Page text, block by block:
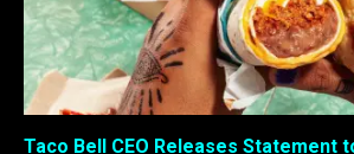
Taco Bell CEO Releases Statement